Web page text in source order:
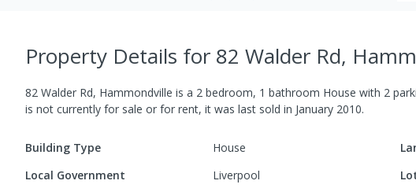
Property Details for 82 Walder Rd,
82 Walder Rd, Hammondville is a 2 bedroom, 1 bathroom House with 2
is not currently for sale or for rent, it was last sold in January 2010.
Building Type House
Local Government Liverpool